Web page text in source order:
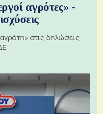
αγρότες» -
στις δηλώσεις